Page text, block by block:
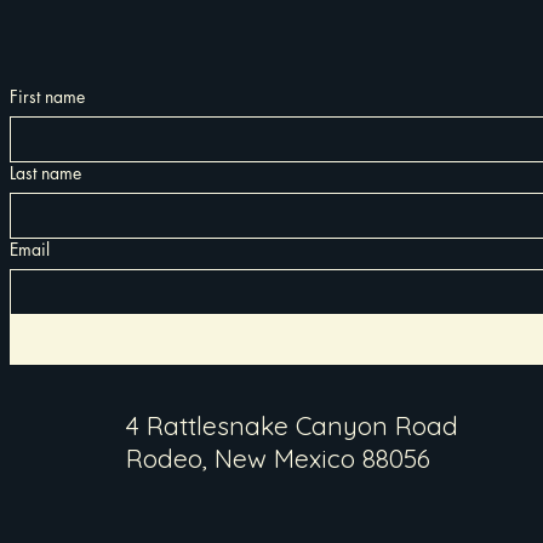
First name
Last name
Email
4 Rattlesnake Canyon Road
Rodeo, New Mexico 88056